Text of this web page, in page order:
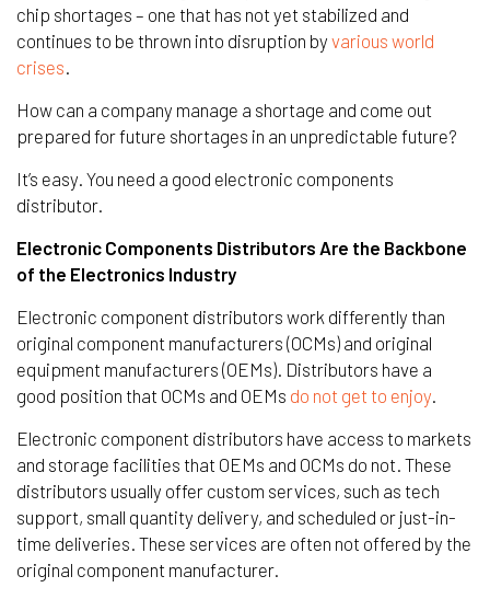
chip shortages – one that has not yet stabilized and
continues to be thrown into disruption by various world
crises
How can a company manage a shortage and come out
prepared for future shortages in an unpredictable future?
It’s easy. You need a good electronic components
distributor.
Electronic Components Distributors Are the Backbone
of the Electronics Industry
Electronic component distributors work differently than
original component manufacturers (OCMs) and original
equipment manufacturers (OEMs). Distributors have a
good position that OCMs and OEMs do not get to enjoy
Electronic component distributors have access to markets
and storage facilities that OEMs and OCMs do not. These
distributors usually offer custom services, such as tech
support, small quantity delivery, and scheduled or just-in-
time deliveries. These services are often not offered by the
original component manufacturer.